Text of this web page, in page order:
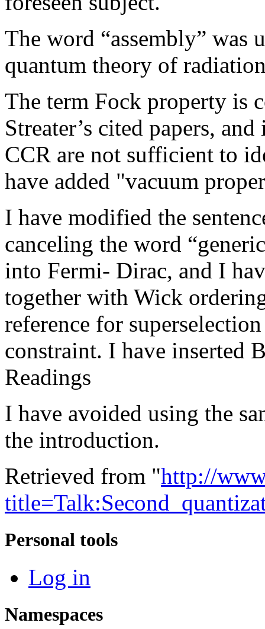
The word “assembly” was
quantum theory of
The term Fock property is
Streater’s cited papers,
CCR are not sufficient to
have added "vacuum
I have modified the
canceling the word
into Fermi- Dirac, and I
together with Wick
reference for
constraint. I have inserted
Readings
I have avoided using the
the introduction.
Retrieved from "http://
Personal tools
Log in
Namespaces